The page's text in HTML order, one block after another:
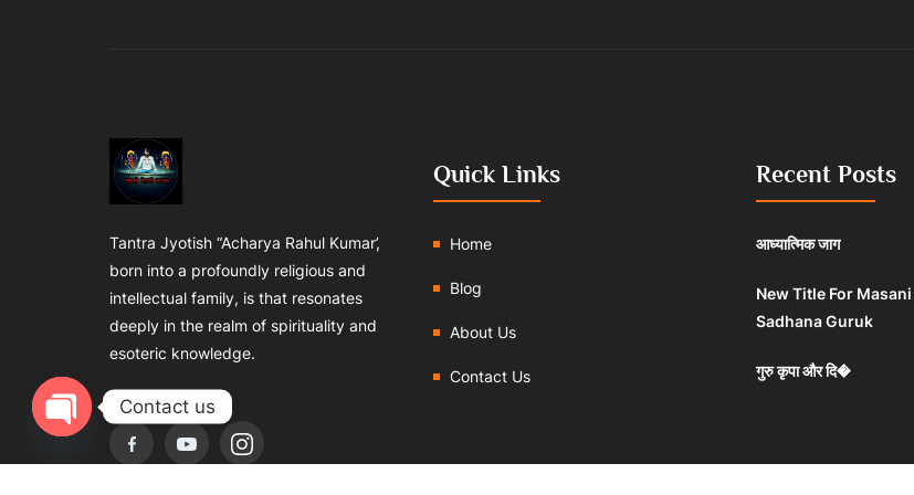
Tantra Jyotish “Acharya Rahul Kumar’,
born into a profoundly religious and
intellectual family, is that resonates
deeply in the realm of spirituality and
esoteric knowledge.
Follows us:
Quick Links
Home
Blog
About Us
Contact Us
Recent Posts
आध्यात्मिक जाग
New Title For
Sadhana Guruk
गुरु कृपा और दि�
Contact us
Open chaty